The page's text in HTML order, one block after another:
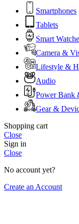
Smartphones
Tablets
Smart
Camera &
Lifestyle &
Audio
Power Bank
Gear &
Shopping cart
Close
Sign in
Close
No account yet?
Create an Account